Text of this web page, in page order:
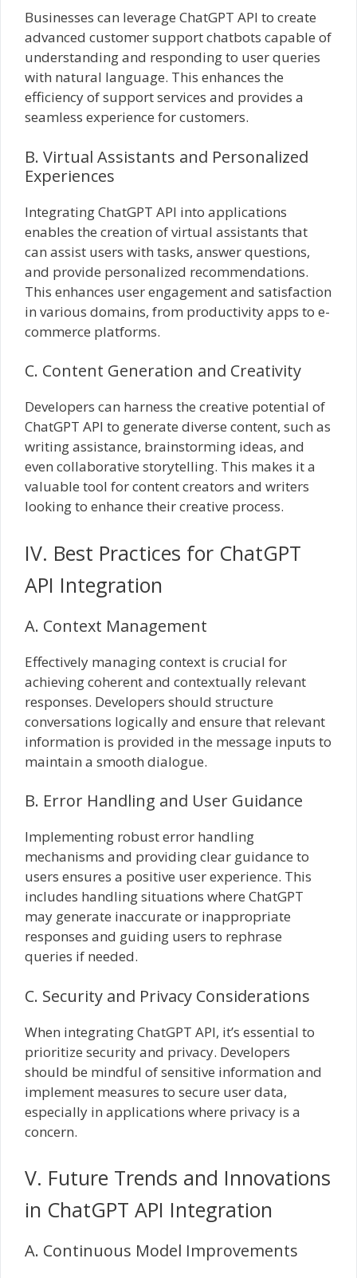
Businesses can leverage ChatGPT API to create
advanced customer support chatbots capable of
understanding and responding to user queries
with natural language. This enhances the
efficiency of support services and provides a
seamless experience for customers.
B. Virtual Assistants and Personalized
Experiences
Integrating ChatGPT API into applications
enables the creation of virtual assistants that
can assist users with tasks, answer questions,
and provide personalized recommendations.
This enhances user engagement and satisfaction
in various domains, from productivity apps to e-
commerce platforms.
C. Content Generation and Creativity
Developers can harness the creative potential of
ChatGPT API to generate diverse content, such as
writing assistance, brainstorming ideas, and
even collaborative storytelling. This makes it a
valuable tool for content creators and writers
looking to enhance their creative process.
IV. Best Practices for ChatGPT
API Integration
A. Context Management
Effectively managing context is crucial for
achieving coherent and contextually relevant
responses. Developers should structure
conversations logically and ensure that relevant
information is provided in the message inputs to
maintain a smooth dialogue.
B. Error Handling and User Guidance
Implementing robust error handling
mechanisms and providing clear guidance to
users ensures a positive user experience. This
includes handling situations where ChatGPT
may generate inaccurate or inappropriate
responses and guiding users to rephrase
queries if needed.
C. Security and Privacy Considerations
When integrating ChatGPT API, it’s essential to
prioritize security and privacy. Developers
should be mindful of sensitive information and
implement measures to secure user data,
especially in applications where privacy is a
concern.
V. Future Trends and Innovations
in ChatGPT API Integration
A. Continuous Model Improvements